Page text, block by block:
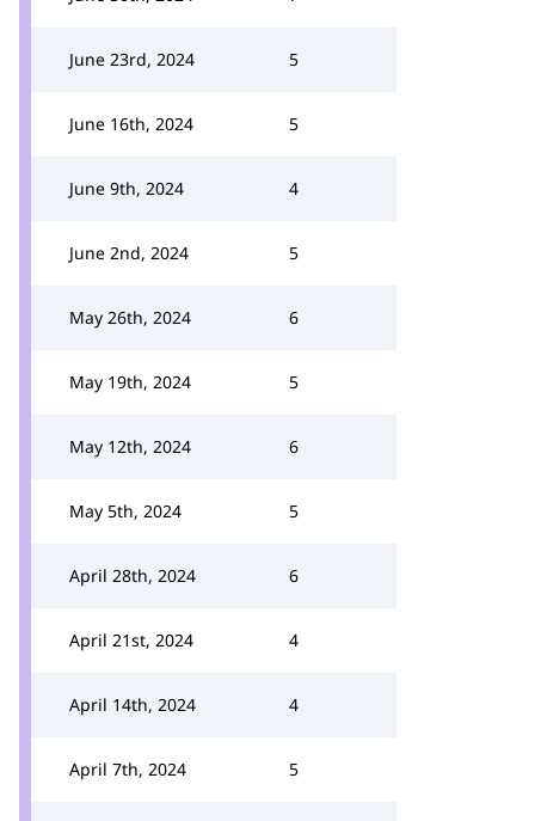
June 23rd, 2024 5
June 16th, 2024 5
June 9th, 2024 4
June 2nd, 2024 5
May 26th, 2024 6
May 19th, 2024 5
May 12th, 2024 6
May 5th, 2024 5
April 28th, 2024 6
April 21st, 2024 4
April 14th, 2024 4
April 7th, 2024 5